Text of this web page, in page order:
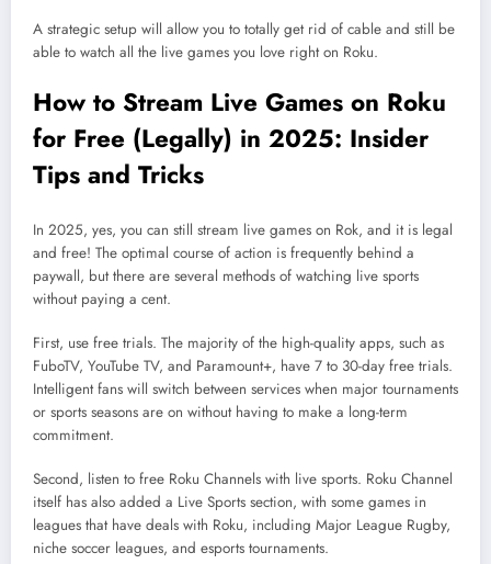
A strategic setup will allow you to totally get rid of cable and still be
able to watch all the live games you love right on Roku.
How to Stream Live Games on Roku
for Free (Legally) in 2025: Insider
Tips and Tricks
In 2025, yes, you can still stream live games on Rok, and it is legal
and free! The optimal course of action is frequently behind a
paywall, but there are several methods of watching live sports
without paying a cent.
First, use free trials. The majority of the high-quality apps, such as
FuboTV, YouTube TV, and Paramount+, have 7 to 30-day free trials.
Intelligent fans will switch between services when major tournaments
or sports seasons are on without having to make a long-term
commitment.
Second, listen to free Roku Channels with live sports. Roku Channel
itself has also added a Live Sports section, with some games in
leagues that have deals with Roku, including Major League Rugby,
niche soccer leagues, and esports tournaments.